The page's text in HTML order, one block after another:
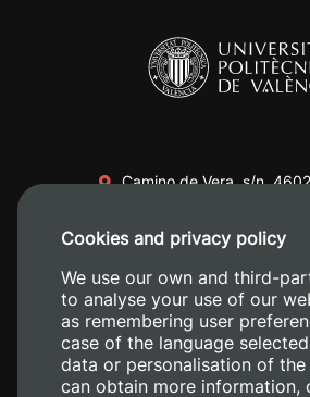
Camino de Vera, s/n.
+34 620 04 00
Cookies and privacy policy
We use our own and third-
to analyse your use of our
as remembering user
case of the language
data or personalisation of the
can obtain more information,